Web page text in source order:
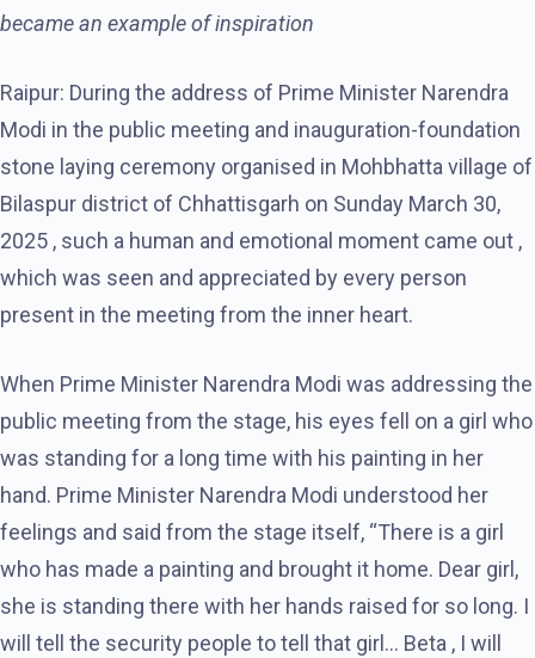
became an example of inspiration
Raipur: During the address of Prime Minister Narendra
Modi in the public meeting and inauguration-foundation
stone laying ceremony organised in Mohbhatta village of
Bilaspur district of Chhattisgarh on Sunday March 30,
2025 , such a human and emotional moment came out ,
which was seen and appreciated by every person
present in the meeting from the inner heart.
When Prime Minister Narendra Modi was addressing the
public meeting from the stage, his eyes fell on a girl who
was standing for a long time with his painting in her
hand. Prime Minister Narendra Modi understood her
feelings and said from the stage itself, “There is a girl
who has made a painting and brought it home. Dear girl,
she is standing there with her hands raised for so long. I
will tell the security people to tell that girl… Beta , I will